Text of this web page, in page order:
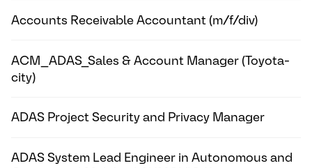
Accounts Receivable Accountant (m/f/div)
ACM_ADAS_Sales & Account Manager (Toyota-
city)
ADAS Project Security and Privacy Manager
ADAS System Lead Engineer in Autonomous and